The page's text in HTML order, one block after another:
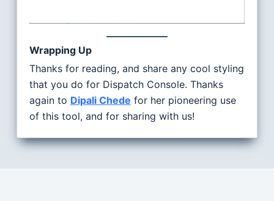
Wrapping Up
Thanks for reading, and share any cool styling
that you do for Dispatch Console. Thanks
again to Dipali Chede for her pioneering use
of this tool, and for sharing with us!